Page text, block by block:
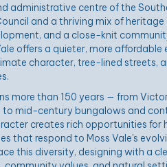
administrative centre of the
and a thriving mix of
and a close-knit
offers a quieter, more
character, tree-lined streets,
more than 150 years — from
to mid-century bungalows and
creates rich opportunities for
that respond to Moss Vale's
this diversity, designing with a